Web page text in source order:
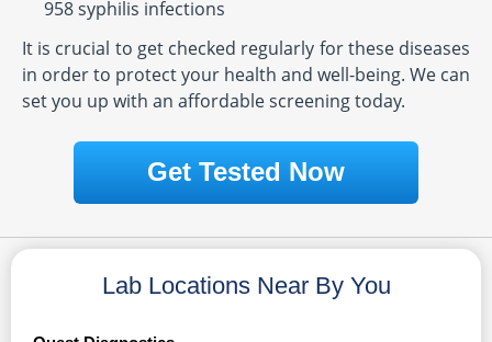
958 syphilis infections
It is crucial to get checked regularly for these diseases
in order to protect your health and well-being. We can
set you up with an affordable screening today.
Get Tested Now
Lab Locations Near By You